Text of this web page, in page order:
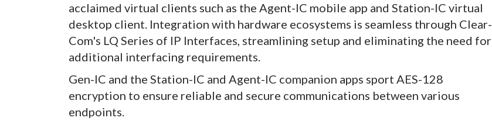
acclaimed virtual clients such as the Agent-IC mobile app and Station-IC virtual
desktop client. Integration with hardware ecosystems is seamless through Clear-
Com's LQ Series of IP Interfaces, streamlining setup and eliminating the need for
additional interfacing requirements.
Gen-IC and the Station-IC and Agent-IC companion apps sport AES-128
encryption to ensure reliable and secure communications between various
endpoints.